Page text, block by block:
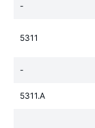
-
5311
-
5311.A